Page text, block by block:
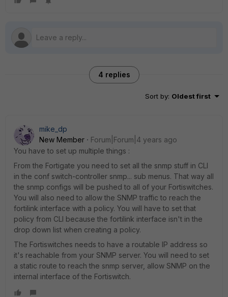
4 replies
Sort by: Oldest first
mike_dp
New Member
Forum|Forum|4 years ago
You have to set up multiple things :
From the Fortigate you need to set all the snmp stuff in CLI
in the conf switch-controller snmp... sub menus. That way all
the snmp configs will be pushed to all of your Fortiswitches.
You will also need to allow the SNMP traffic to reach the
fortilink interface with a policy. You will have to set that
policy from CLI because the fortilink interface isn't in the
drop down list when creating a policy.
The Fortiswitches needs to have a routable IP address so
it's reachable from your SNMP server. You will need to set
a static route to reach the snmp server, allow SNMP on the
internal interface of the Fortiswitch.